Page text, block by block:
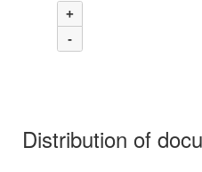
+
-
Distribution of